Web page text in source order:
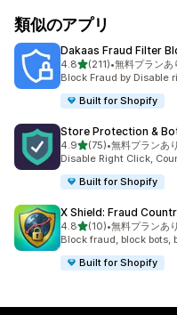
類似のアプリ
Dakaas Fraud Filter
4.85つ星中
(211)
合計レビュー数：211件
•無料プランあ
Block Fraud by Disable
Built for Shopify
Store Protection &
4.95つ星中
(75)
合計レビュー数：75件
•無料プランあり
Disable Right Click,
Built for Shopify
X Shield: Fraud
4.85つ星中
(10)
合計レビュー数：10件
•無料プランあり
Block fraud, block bots,
Built for Shopify